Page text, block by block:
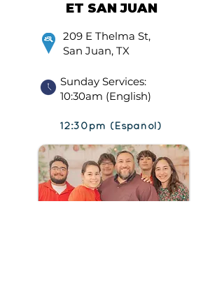
ET SAN JUAN
209 E Thelma St,
San Juan, TX
Sunday Services:
10:30am (English)
12:30pm (Español)